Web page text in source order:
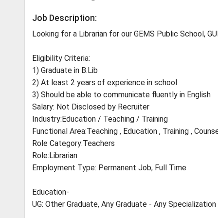
Job Description:
Looking for a Librarian for our GEMS Public School,
Eligibility Criteria:
1) Graduate in B.Lib
2) At least 2 years of experience in school
3) Should be able to communicate fluently in English
Salary: Not Disclosed by Recruiter
Industry:Education / Teaching / Training
Functional Area:Teaching , Education , Training ,
Role Category:Teachers
Role:Librarian
Employment Type: Permanent Job, Full Time
Education-
UG: Other Graduate, Any Graduate - Any Specialization